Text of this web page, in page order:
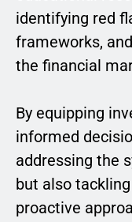
identifying red
frameworks,
the financial
By equipping
informed
addressing the
but also
proactive